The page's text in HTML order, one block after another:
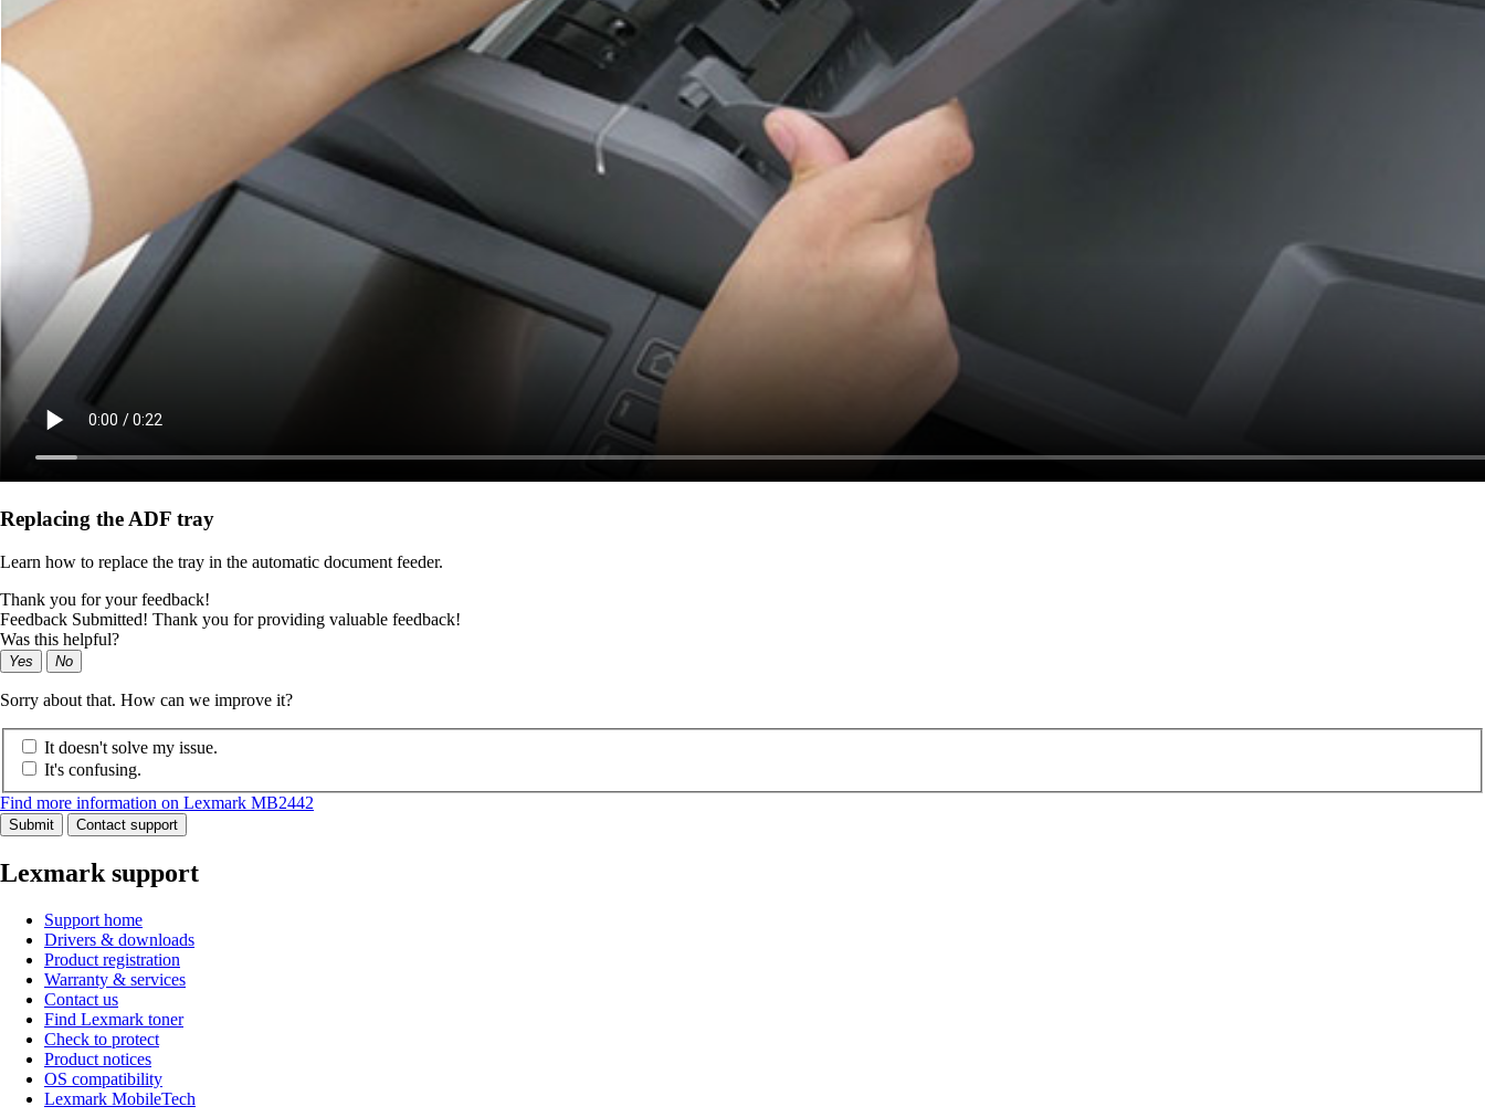
Replacing the ADF tray
Learn how to replace the tray in the automatic document feeder.
Thank you for your feedback!
Feedback Submitted! Thank you for providing valuable feedback!
Was this helpful?
Yes No
Sorry about that. How can we improve it?
It doesn't solve my issue.
It's confusing.
Find more information on Lexmark MB2442
Submit Contact support
Lexmark support
Support home
Drivers & downloads
Product registration
Warranty & services
Contact us
Find Lexmark toner
Check to protect
Product notices
OS compatibility
Lexmark MobileTech